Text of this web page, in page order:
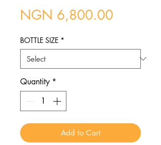
NGN 6,800.00
BOTTLE SIZE *
Quantity *
Add to Cart